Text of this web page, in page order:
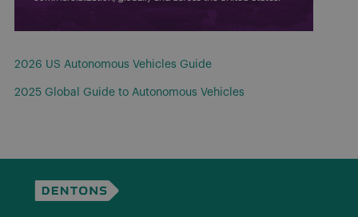
2026 US Autonomous Vehicles Guide
2025 Global Guide to Autonomous Vehicles